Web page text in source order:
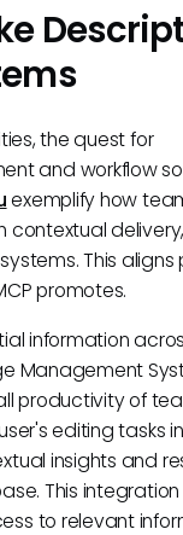
the quest for
and workflow
exemplify how
contextual
This aligns
promotes.
information
Management
productivity of
editing tasks in
insights and
This
to relevant